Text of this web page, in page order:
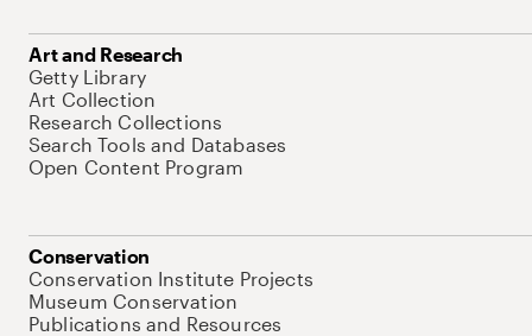
Art and Research
Getty Library
Art Collection
Research Collections
Search Tools and Databases
Open Content Program
Conservation
Conservation Institute Projects
Museum Conservation
Publications and Resources